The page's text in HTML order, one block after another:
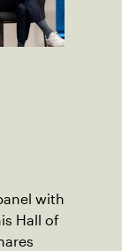
with
Hall of